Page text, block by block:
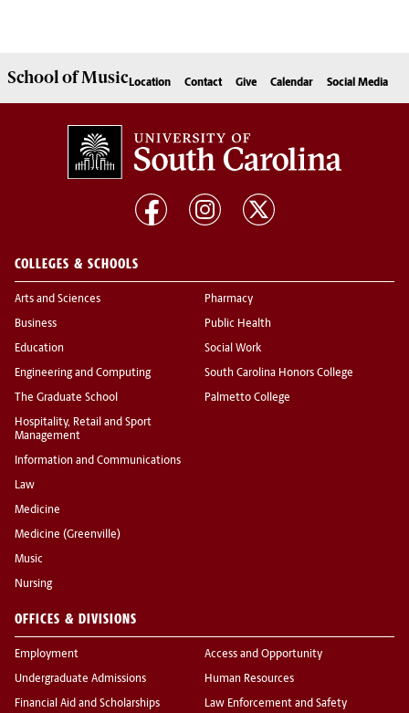
School ofMusic Location Contact Give Calendar Social Media
COLLEGES & SCHOOLS
Arts and Sciences
Business
Education
Engineering and Computing
The Graduate School
Hospitality, Retail and Sport
Management
Information and Communications
Law
Medicine
Medicine (Greenville)
Music
Nursing
Pharmacy
Public Health
Social Work
South Carolina Honors College
Palmetto College
OFFICES & DIVISIONS
Employment
Undergraduate Admissions
Financial Aid and Scholarships
Access and Opportunity
Human Resources
Law Enforcement and Safety